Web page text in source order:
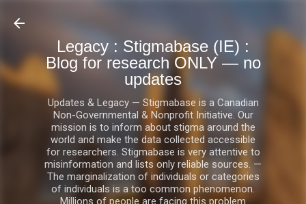
Legacy : Stigmabase (IE) :
Blog for research ONLY — no
updates
Updates & Legacy — Stigmabase is a Canadian
Non-Governmental & Nonprofit Initiative. Our
mission is to inform about stigma around the
world and make the data collected accessible
for researchers. Stigmabase is very attentive to
misinformation and lists only reliable sources. —
The marginalization of individuals or categories
of individuals is a too common phenomenon.
Millions of people are facing this problem